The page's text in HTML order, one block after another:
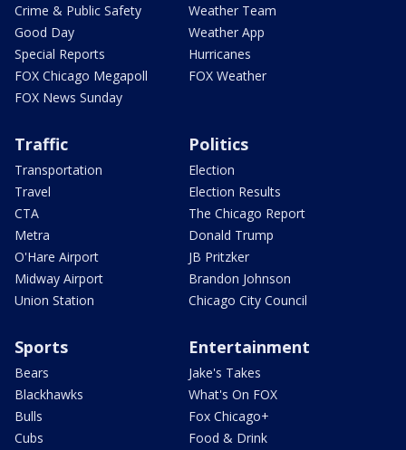
Crime & Public Safety
Good Day
Special Reports
FOX Chicago Megapoll
FOX News Sunday
Weather Team
Weather App
Hurricanes
FOX Weather
Traffic
Transportation
Travel
CTA
Metra
O'Hare Airport
Midway Airport
Union Station
Politics
Election
Election Results
The Chicago Report
Donald Trump
JB Pritzker
Brandon Johnson
Chicago City Council
Sports
Bears
Blackhawks
Bulls
Cubs
Entertainment
Jake's Takes
What's On FOX
Fox Chicago+
Food & Drink